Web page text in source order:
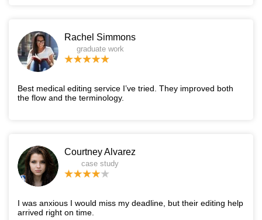
Rachel Simmons
graduate work
Best medical editing service I’ve tried. They improved both
the flow and the terminology.
Courtney Alvarez
case study
I was anxious I would miss my deadline, but their editing help
arrived right on time.